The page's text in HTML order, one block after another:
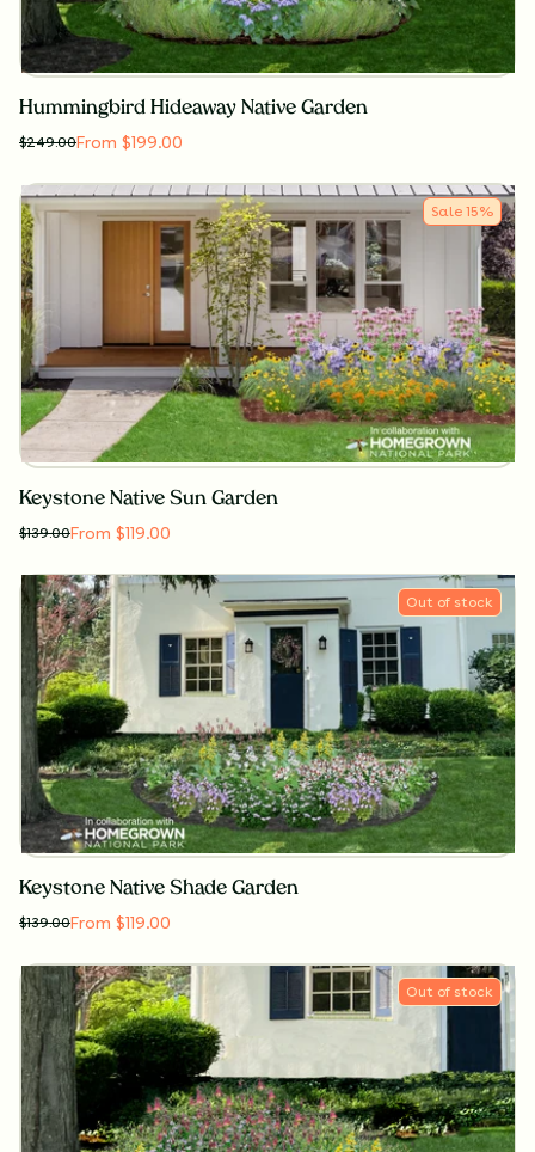
Hummingbird Hideaway Native Garden
$249.00From $199.00
Sale 15%
Keystone Native Sun Garden
$139.00From $119.00
Out of stock
Keystone Native Shade Garden
$139.00From $119.00
Out of stock